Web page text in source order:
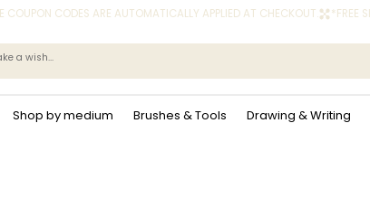
CODES ARE AUTOMATICALLY APPLIED AT CHECKOUT.
Shop by medium Brushes & Tools Drawing & Writing